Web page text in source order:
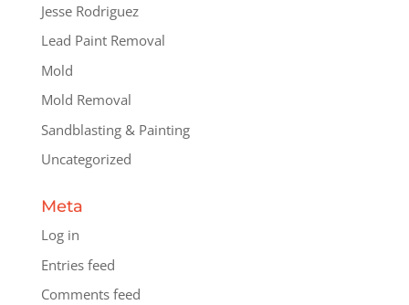
Jesse Rodriguez
Lead Paint Removal
Mold
Mold Removal
Sandblasting & Painting
Uncategorized
Meta
Log in
Entries feed
Comments feed